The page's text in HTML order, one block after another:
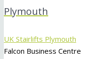
Plymouth
UK Stairlifts Plymouth
Falcon Business Centre